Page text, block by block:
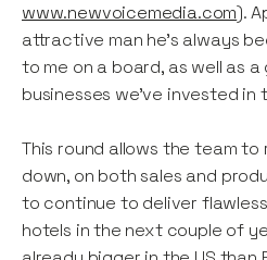
www.newvoicemedia.com).
attractive man he's always
to me on a board, as well as
businesses we've invested in
This round allows the team
down, on both sales and
to continue to deliver
hotels in the next couple of